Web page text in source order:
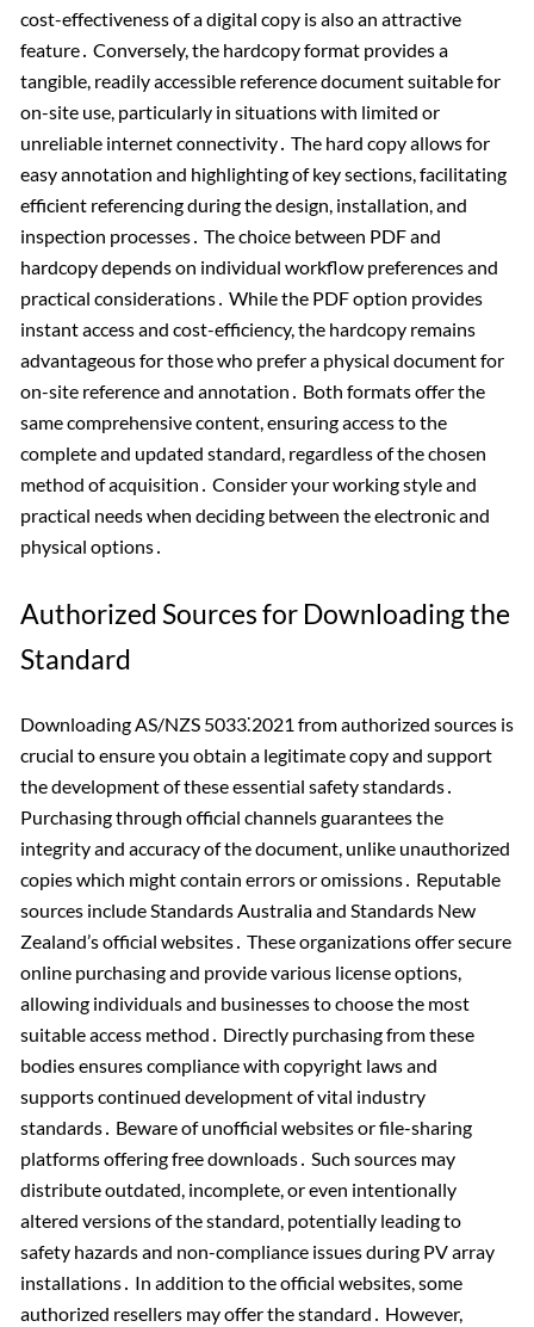
cost-effectiveness of a digital copy is also an attractive
feature․ Conversely, the hardcopy format provides a
tangible, readily accessible reference document suitable for
on-site use, particularly in situations with limited or
unreliable internet connectivity․ The hard copy allows for
easy annotation and highlighting of key sections, facilitating
efficient referencing during the design, installation, and
inspection processes․ The choice between PDF and
hardcopy depends on individual workflow preferences and
practical considerations․ While the PDF option provides
instant access and cost-efficiency, the hardcopy remains
advantageous for those who prefer a physical document for
on-site reference and annotation․ Both formats offer the
same comprehensive content, ensuring access to the
complete and updated standard, regardless of the chosen
method of acquisition․ Consider your working style and
practical needs when deciding between the electronic and
physical options․
Authorized Sources for Downloading the
Standard
Downloading AS/NZS 5033⁚2021 from authorized sources is
crucial to ensure you obtain a legitimate copy and support
the development of these essential safety standards․
Purchasing through official channels guarantees the
integrity and accuracy of the document, unlike unauthorized
copies which might contain errors or omissions․ Reputable
sources include Standards Australia and Standards New
Zealand’s official websites․ These organizations offer secure
online purchasing and provide various license options,
allowing individuals and businesses to choose the most
suitable access method․ Directly purchasing from these
bodies ensures compliance with copyright laws and
supports continued development of vital industry
standards․ Beware of unofficial websites or file-sharing
platforms offering free downloads․ Such sources may
distribute outdated, incomplete, or even intentionally
altered versions of the standard, potentially leading to
safety hazards and non-compliance issues during PV array
installations․ In addition to the official websites, some
authorized resellers may offer the standard․ However,